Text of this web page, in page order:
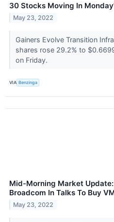
30 Stocks Moving In
May 23, 2022
Gainers Evolve Transition
shares rose 29.2% to
on Friday.
VIA Benzinga
Mid-Morning Market
Broadcom In Talks To Buy
May 23, 2022